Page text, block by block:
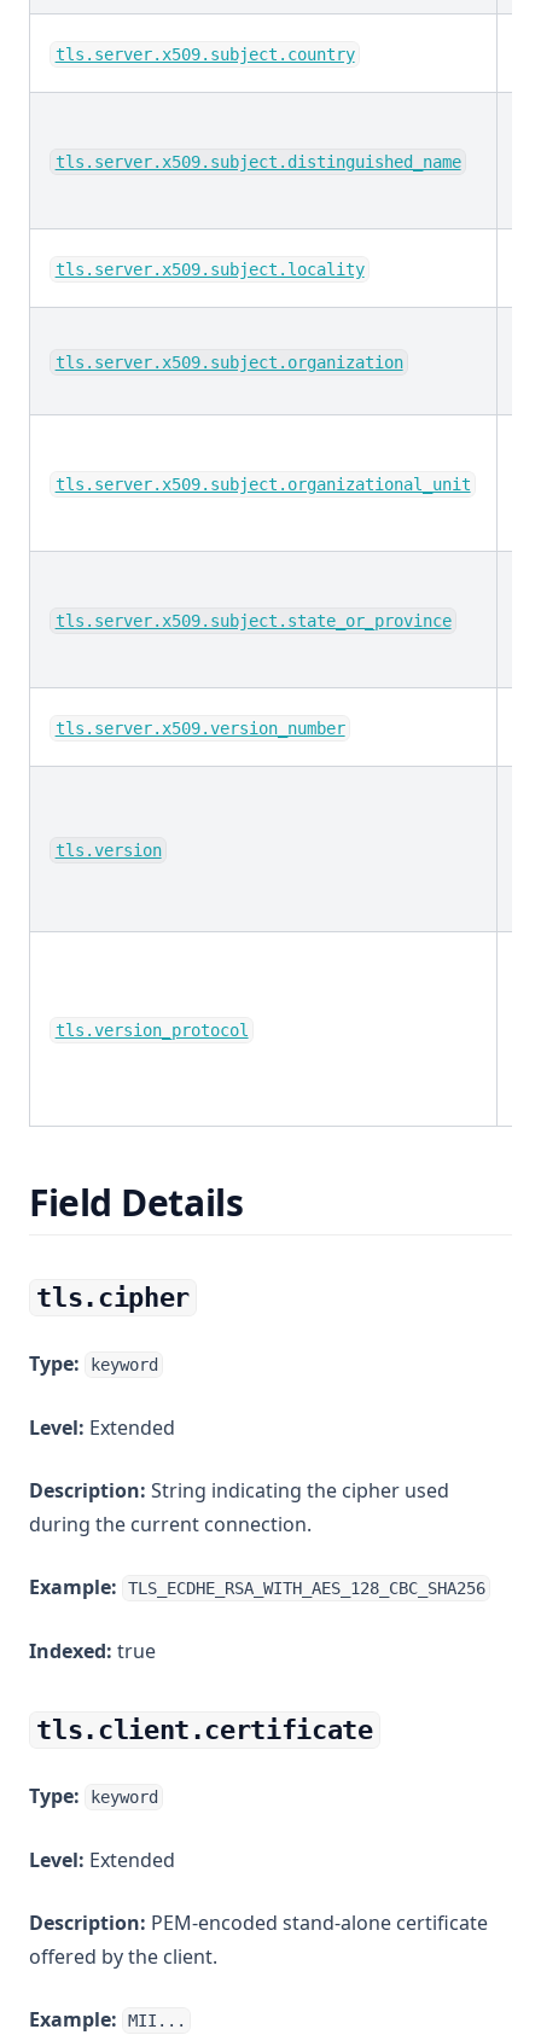
tls.server.x509.subject.country
tls.server.x509.subject.distinguished_name
tls.server.x509.subject.locality
tls.server.x509.subject.organization
tls.server.x509.subject.organizational_unit
tls.server.x509.subject.state_or_province
tls.server.x509.version_number
tls.version
tls.version_protocol
Field Details
tls.cipher
Type: keyword
Level: Extended
Description: String indicating the cipher used
during the current connection.
Example: TLS_ECDHE_RSA_WITH_AES_128_CBC_SHA256
Indexed: true
tls.client.certificate
Type: keyword
Level: Extended
Description: PEM-encoded stand-alone certificate
offered by the client.
Example: MII...